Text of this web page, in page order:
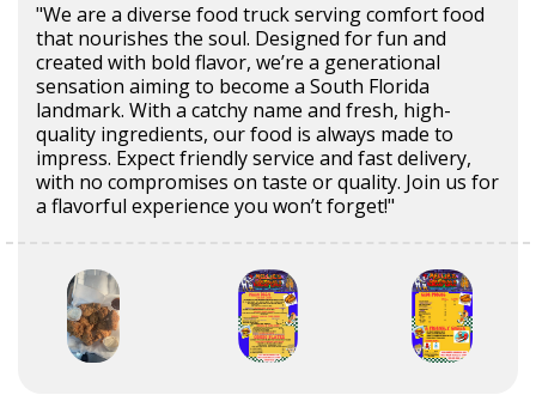
"We are a diverse food truck serving comfort food
that nourishes the soul. Designed for fun and
created with bold flavor, we’re a generational
sensation aiming to become a South Florida
landmark. With a catchy name and fresh, high-
quality ingredients, our food is always made to
impress. Expect friendly service and fast delivery,
with no compromises on taste or quality. Join us for
a flavorful experience you won’t forget!"